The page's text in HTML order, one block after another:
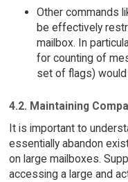
Other commands
be effectively
mailbox. In
for counting of
set of flags)
4.2. Maintaining
It is important to
essentially abandon
on large mailboxes.
accessing a large and